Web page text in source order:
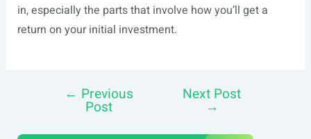
in, especially the parts that involve how you’ll get a
return on your initial investment.
navigation
← Previous
Post
Next Post
→